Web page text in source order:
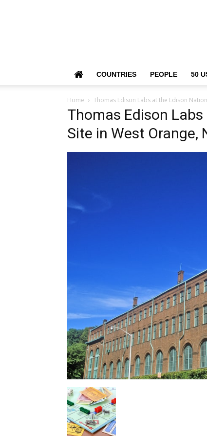
COUNTRIES PEOPLE 50
Home Thomas Edison Labs at the Edison
Thomas Edison
Site in West Orange,